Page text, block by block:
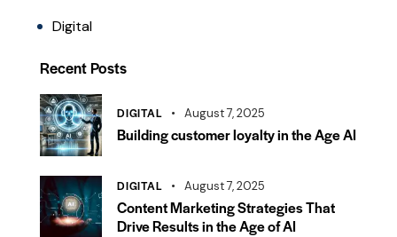
Digital
Recent Posts
DIGITAL August 7, 2025
Building customer loyalty in the Age AI
DIGITAL August 7, 2025
Content Marketing Strategies That
Drive Results in the Age of AI